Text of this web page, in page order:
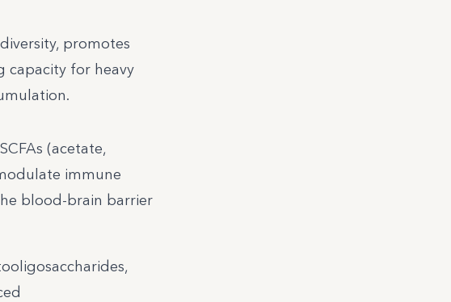
promotes
capacity for heavy
(acetate,
immune
blood-brain barrier